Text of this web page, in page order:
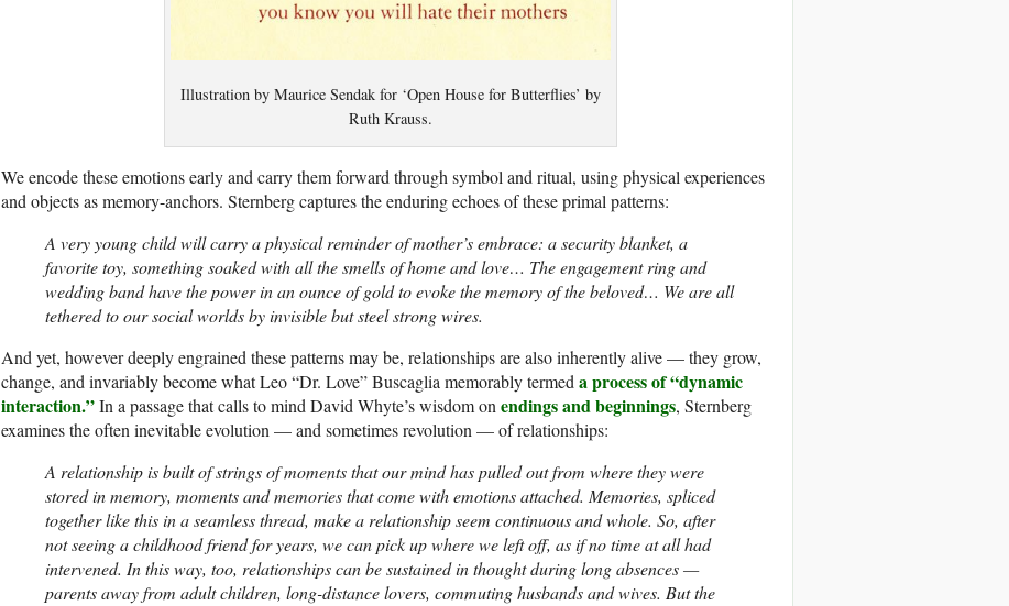
Illustration by Maurice Sendak for ‘Open House for Butterflies’ by
Ruth Krauss.
We encode these emotions early and carry them forward through symbol and ritual, using physical experiences
and objects as memory-anchors. Sternberg captures the enduring echoes of these primal patterns:
A very young child will carry a physical reminder of mother’s embrace: a security blanket, a
favorite toy, something soaked with all the smells of home and love… The engagement ring and
wedding band have the power in an ounce of gold to evoke the memory of the beloved… We are all
tethered to our social worlds by invisible but steel strong wires.
And yet, however deeply engrained these patterns may be, relationships are also inherently alive — they grow,
change, and invariably become what Leo “Dr. Love” Buscaglia memorably termed a process of “dynamic
interaction.”In a passage that calls to mind David Whyte’s wisdom on endings and beginnings, Sternberg
examines the often inevitable evolution — and sometimes revolution — of relationships:
A relationship is built of strings of moments that our mind has pulled out from where they were
stored in memory, moments and memories that come with emotions attached. Memories, spliced
together like this in a seamless thread, make a relationship seem continuous and whole. So, after
not seeing a childhood friend for years, we can pick up where we left off, as if no time at all had
intervened. In this way, too, relationships can be sustained in thought during long absences —
parents away from adult children, long-distance lovers, commuting husbands and wives. But the